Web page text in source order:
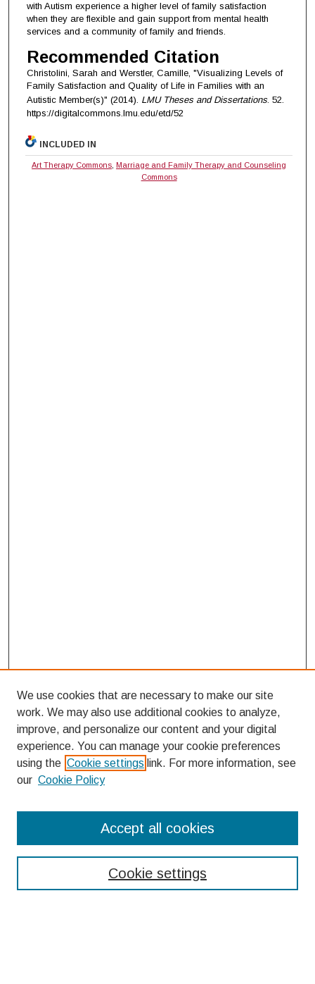
with Autism experience a higher level of family satisfaction
when they are flexible and gain support from mental health
services and a community of family and friends.
Recommended Citation
Christolini, Sarah and Werstler, Camille, "Visualizing Levels of
Family Satisfaction and Quality of Life in Families with an
Autistic Member(s)" (2014). LMU Theses and Dissertations. 52.
https://digitalcommons.lmu.edu/etd/52
INCLUDED IN
Art Therapy Commons
Marriage and Family Therapy and Counseling
Commons
Enter search terms:
We use cookies that are necessary to make our site
work. We may also use additional cookies to analyze,
improve, and personalize our content and your digital
experience. You can manage your cookie preferences
using the Cookie settings link. For more information, see
our Cookie Policy
Cookie settings
Accept all cookies